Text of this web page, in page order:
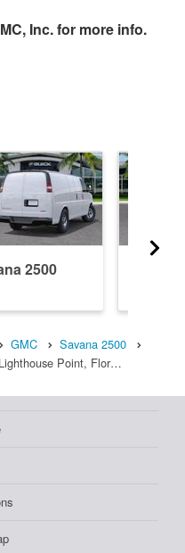
Inc.for more info.
2500
GMC
Savana 2500
Point, Flor…